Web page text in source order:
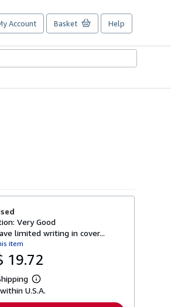
Account Basket Help
Very Good
limited writing in cover...
item
19.72
L
e
U.S.A.